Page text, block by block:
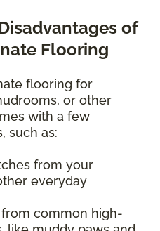
of
Flooring
flooring for
or other
with a few
such as:
from your
everyday
common high-